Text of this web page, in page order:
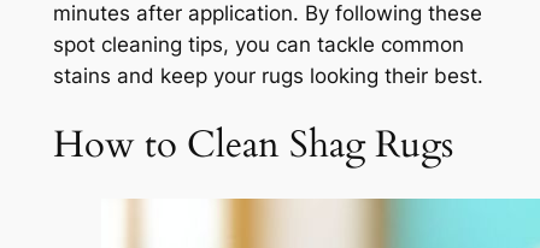
minutes after application. By following these
spot cleaning tips, you can tackle common
stains and keep your rugs looking their best.
How to Clean Shag Rugs